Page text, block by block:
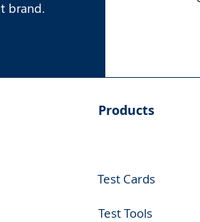
brand.
Products
Test Cards
Test Tools